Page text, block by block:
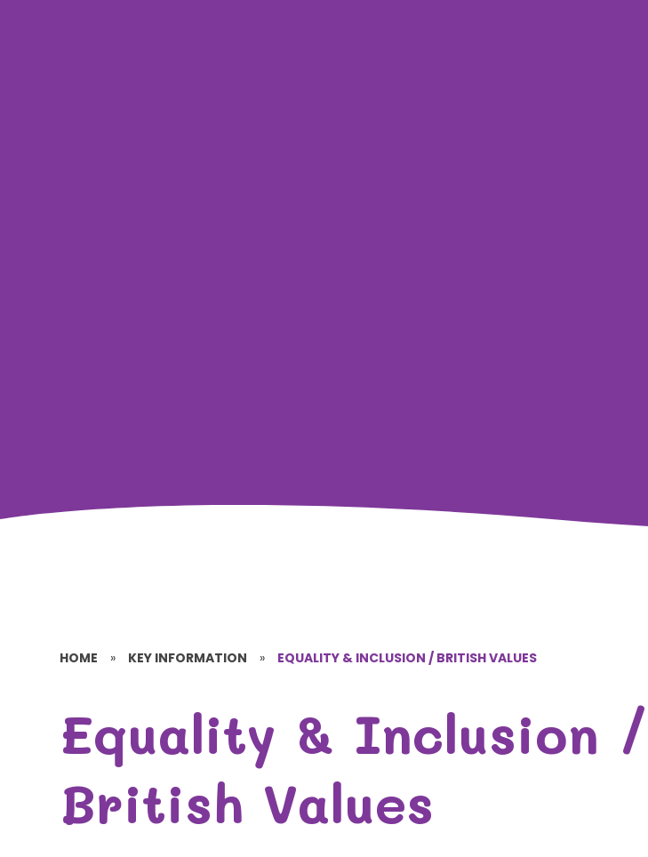
HOME » KEY INFORMATION » EQUALITY & INCLUSION / BRITISH VALUES
Equality & Inclusion /
British Values